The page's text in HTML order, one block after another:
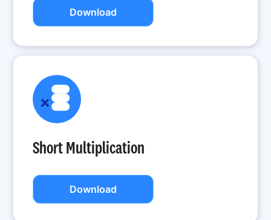
Download
Short Multiplication
Download